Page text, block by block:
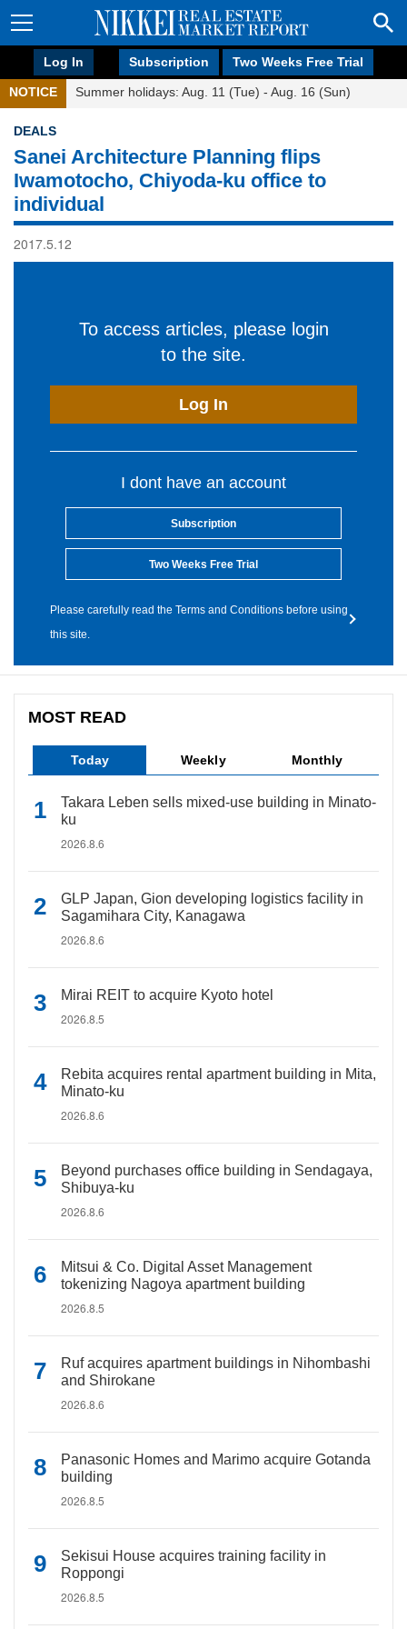
Log In Subscription Two Weeks Free Trial
NOTICE Summer holidays: Aug. 11 (Tue) - Aug. 16 (Sun)
DEALS
Sanei Architecture Planning flips
Iwamotocho, Chiyoda-ku office to
individual
2017.5.12
To access articles, please login
to the site.
Log In
I dont have an account
Subscription
Two Weeks Free Trial
Please carefully read the Terms and Conditions before using
this site.
MOST READ
Today Weekly Monthly
Takara Leben sells mixed-use building in Minato-
ku
2026.8.6
GLP Japan, Gion developing logistics facility in
Sagamihara City, Kanagawa
2026.8.6
Mirai REIT to acquire Kyoto hotel
2026.8.5
Rebita acquires rental apartment building in Mita,
Minato-ku
2026.8.6
Beyond purchases office building in Sendagaya,
Shibuya-ku
2026.8.6
Mitsui & Co. Digital Asset Management
tokenizing Nagoya apartment building
2026.8.5
Ruf acquires apartment buildings in Nihombashi
and Shirokane
2026.8.6
Panasonic Homes and Marimo acquire Gotanda
building
2026.8.5
Sekisui House acquires training facility in
Roppongi
2026.8.5